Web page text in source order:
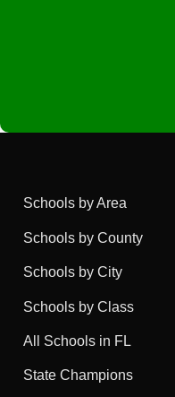
Schools by Area
Schools by County
Schools by City
Schools by Class
All Schools in FL
State Champions